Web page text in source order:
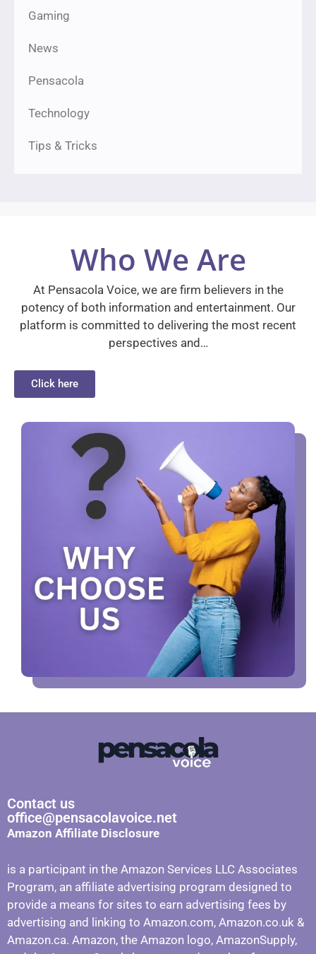
Gaming
News
Pensacola
Technology
Tips & Tricks
Who We Are
At Pensacola Voice, we are firm believers in the
potency of both information and entertainment. Our
platform is committed to delivering the most recent
perspectives and…
Click here
Contact us
office@pensacolavoice.net
Amazon Affiliate Disclosure
is a participant in the Amazon Services LLC Associates
Program, an affiliate advertising program designed to
provide a means for sites to earn advertising fees by
advertising and linking to Amazon.com, Amazon.co.uk &
Amazon.ca. Amazon, the Amazon logo, AmazonSupply,